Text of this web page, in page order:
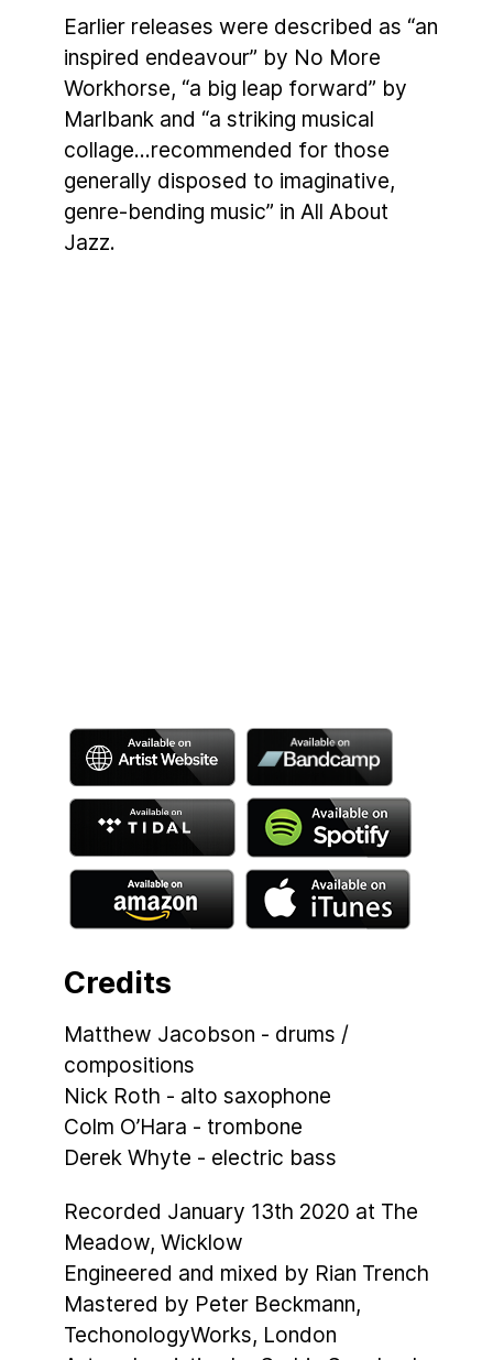
Earlier releases were described as “an
inspired endeavour” by No More
Workhorse, “a big leap forward” by
Marlbank and “a striking musical
collage…recommended for those
generally disposed to imaginative,
genre-bending music” in All About
Jazz.
Credits
Matthew Jacobson - drums /
compositions
Nick Roth - alto saxophone
Colm O’Hara - trombone
Derek Whyte - electric bass
Recorded January 13th 2020 at The
Meadow, Wicklow
Engineered and mixed by Rian Trench
Mastered by Peter Beckmann,
TechonologyWorks, London